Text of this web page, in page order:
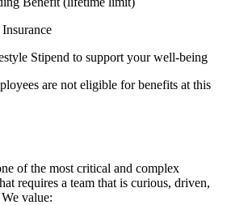
Stipend to support your well-being
are not eligible for benefits at this
of the most critical and complex
requires a team that is curious, driven,
value: